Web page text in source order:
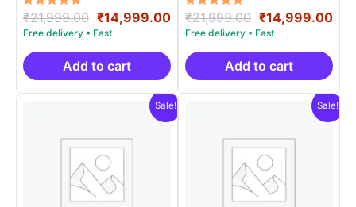
Rated
5.00
out of 5
₹21,999.00 Original
price
was:
₹21,999.00.
₹14,999.00Current
price
₹14,999.00.
Add to cart
Rated
5.00
out of 5
₹21,999.00 Original
price
was:
₹21,999.00.
₹14,999.00
Add to cart
Sale! Sale!